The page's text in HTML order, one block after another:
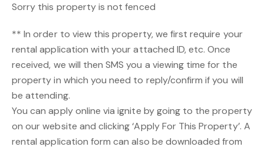
Sorry this property is not fenced
** In order to view this property, we first require your
rental application with your attached ID, etc. Once
received, we will then SMS you a viewing time for the
property in which you need to reply/confirm if you will
be attending.
You can apply online via ignite by going to the property
on our website and clicking ‘Apply For This Property’. A
rental application form can also be downloaded from